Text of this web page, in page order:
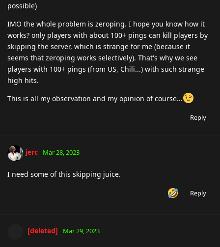
possible)
IMO the whole problem is zeroping. I hope you know how it
works? only players with about 100+ pings can kill players by
skipping the server, which is strange for me (because it
seems that zeroping works selectively). That's why we see
players with 100+ pings (from US, Chili...) with such strange
high hits.
This is all my observation and my opinion of course...
Reply
jerc Mar 28, 2023
I need some of this skipping juice.
Reply
[deleted] Mar 29, 2023